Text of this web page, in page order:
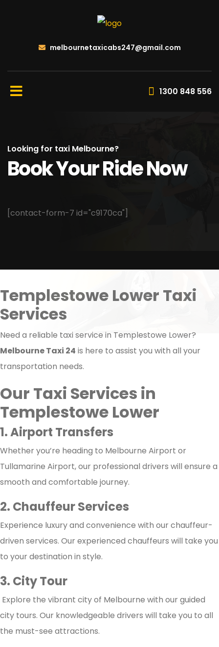
melbournetaxicabs247@gmail.com
1300 848 556
Looking for taxi Melbourne?
Book Your Ride Now
[contact-form-7 id="c9170ca"]
Templestowe Lower Taxi
Services
Need a reliable taxi service in Templestowe Lower?
Melbourne Taxi 24 is here to assist you with all your
transportation needs.
Our Taxi Services in
Templestowe Lower
1. Airport Transfers
Whether you’re heading to Melbourne Airport or
Tullamarine Airport, our professional drivers will ensure a
smooth and comfortable journey.
2. Chauffeur Services
Experience luxury and convenience with our chauffeur-
driven services. Our experienced chauffeurs will take you
to your destination in style.
3. City Tour
Explore the vibrant city of Melbourne with our guided
city tours. Our knowledgeable drivers will take you to all
the must-see attractions.